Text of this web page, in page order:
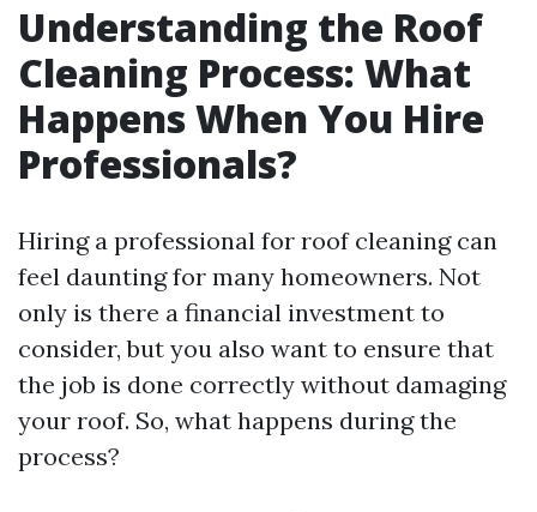
Understanding the Roof
Cleaning Process: What
Happens When You Hire
Professionals?
Hiring a professional for roof cleaning can
feel daunting for many homeowners. Not
only is there a financial investment to
consider, but you also want to ensure that
the job is done correctly without damaging
your roof. So, what happens during the
process?